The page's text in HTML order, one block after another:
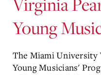
Young
The Miami University
Young Musicians'